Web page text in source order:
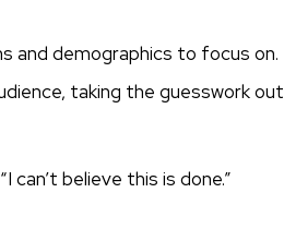
and demographics to focus on.
taking the guesswork out
can’t believe this is done.”